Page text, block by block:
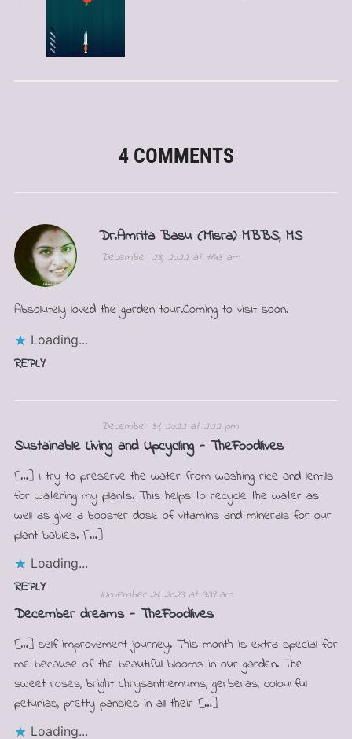
4 COMMENTS
Dr.Amrita Basu (Misra) MBBS, MS
December 23, 2022 at 11:43 am
Absolutely loved the garden tour.Coming to visit soon.
Loading...
REPLY
Sustainable Living and Upcycling - TheFoodlives
December 31, 2022 at 2:22 pm
[…] I try to preserve the water from washing rice and lentils
for watering my plants. This helps to recycle the water as
well as give a booster dose of vitamins and minerals for our
plant babies. […]
Loading...
REPLY
December dreams - TheFoodlives
November 21, 2023 at 3:39 am
[…] self improvement journey. This month is extra special for
me because of the beautiful blooms in our garden. The
sweet roses, bright chrysanthemums, gerberas, colourful
petunias, pretty pansies in all their […]
Loading...